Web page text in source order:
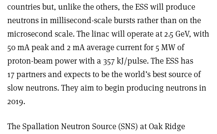
countries but, unlike the others, the ESS will produce
neutrons in millisecond-scale bursts rather than on the
microsecond scale. The linac will operate at 2.5 GeV, with
50 mA peak and 2 mA average current for 5 MW of
proton-beam power with a 357 kJ/pulse. The ESS has
17 partners and expects to be the world’s best source of
slow neutrons. They aim to begin producing neutrons in
2019.
The Spallation Neutron Source (SNS) at Oak Ridge